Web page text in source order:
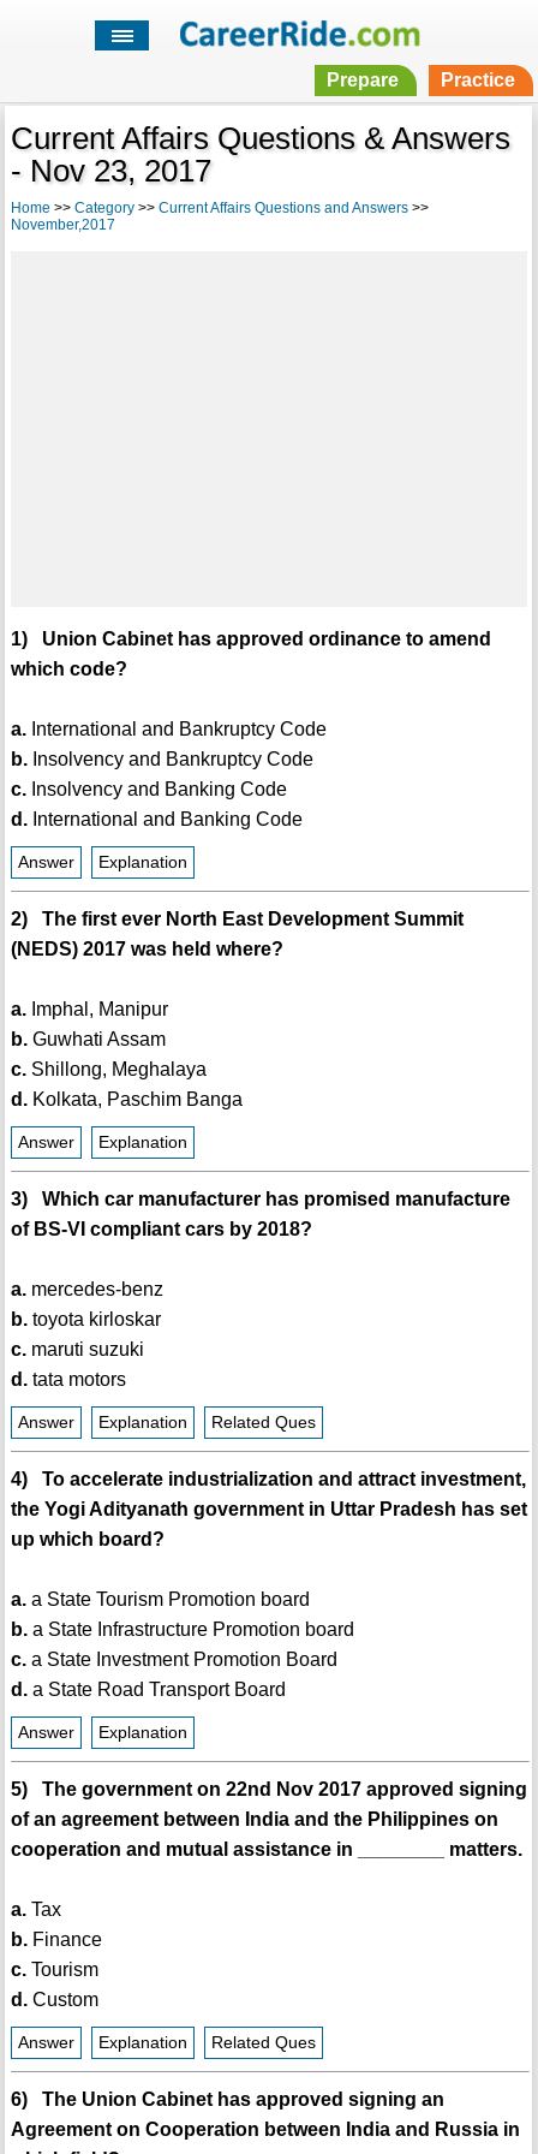
Prepare Practice
Current Affairs Questions & Answers
- Nov 23, 2017
Home >> Category>> Current Affairs Questions and Answers>>
November,2017
1) Union Cabinet has approved ordinance to amend
which code?
a.International and Bankruptcy Code
b.Insolvency and Bankruptcy Code
c.Insolvency and Banking Code
d.International and Banking Code
Answer Explanation
2) The first ever North East Development Summit
(NEDS) 2017 was held where?
a.Imphal, Manipur
b.Guwhati Assam
c.Shillong, Meghalaya
d.Kolkata, Paschim Banga
Answer Explanation
3) Which car manufacturer has promised manufacture
of BS-VI compliant cars by 2018?
a.mercedes-benz
b.toyota kirloskar
c.maruti suzuki
d.tata motors
Answer Explanation Related Ques
4) To accelerate industrialization and attract investment,
the Yogi Adityanath government in Uttar Pradesh has set
up which board?
a.a State Tourism Promotion board
b.a State Infrastructure Promotion board
c.a State Investment Promotion Board
d.a State Road Transport Board
Answer Explanation
5) The government on 22nd Nov 2017 approved signing
of an agreement between India and the Philippines on
cooperation and mutual assistance in ________ matters.
a.Tax
b.Finance
c.Tourism
d.Custom
Answer Explanation Related Ques
6) The Union Cabinet has approved signing an
Agreement on Cooperation between India and Russia in